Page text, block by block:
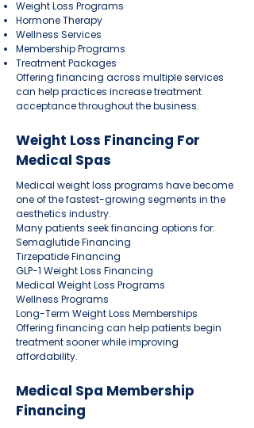
Weight Loss Programs
Hormone Therapy
Wellness Services
Membership Programs
Treatment Packages
Offering financing across multiple services
can help practices increase treatment
acceptance throughout the business.
Weight Loss Financing For
Medical Spas
Medical weight loss programs have become
one of the fastest-growing segments in the
aesthetics industry.
Many patients seek financing options for:
Semaglutide Financing
Tirzepatide Financing
GLP-1 Weight Loss Financing
Medical Weight Loss Programs
Wellness Programs
Long-Term Weight Loss Memberships
Offering financing can help patients begin
treatment sooner while improving
affordability.
Medical Spa Membership
Financing